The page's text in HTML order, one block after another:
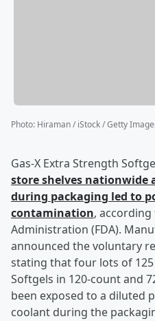
Photo: Hiraman / iStock / Getty
Gas-X Extra Strength
store shelves nationwide
during packaging led to
contamination,
Administration (FDA).
announced the voluntary
stating that four lots of 125
Softgels in 120-count and
been exposed to a diluted
coolant during the